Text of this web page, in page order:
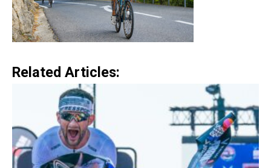
Related Articles: